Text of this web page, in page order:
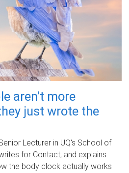
aren't more
just wrote the
Lecturer in UQ's School of
for Contact, and explains
the body clock actually works